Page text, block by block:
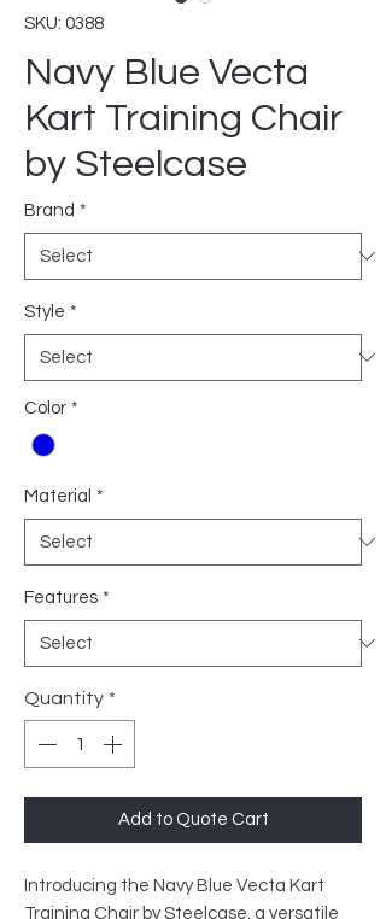
SKU: 0388
Navy Blue Vecta
Kart Training Chair
by Steelcase
Brand *
Style *
Color *
Material *
Features *
Quantity *
Add to Quote Cart
Introducing the Navy Blue Vecta Kart
Training Chair by Steelcase, a versatile